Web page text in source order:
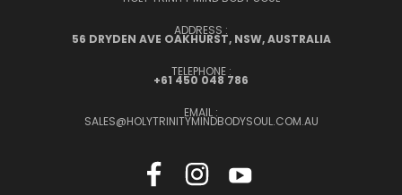
ADDRESS :
56 DRYDEN AVE OAKHURST, NSW, AUSTRALIA
TELEPHONE :
+61 450 048 786
EMAIL :
SALES@HOLYTRINITYMINDBODYSOUL.COM.AU